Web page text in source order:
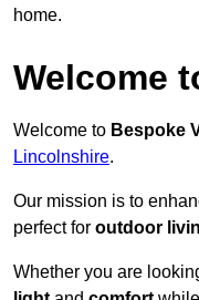
home.
Welcome
Welcome to Bespoke
Lincolnshire.
Our mission is to
perfect for outdoor
Whether you are